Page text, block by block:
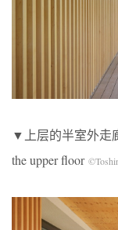
▼上层的半室外走
the upper floor